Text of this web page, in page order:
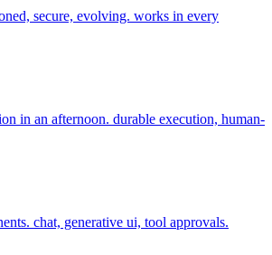
secure, evolving. works in every
in an afternoon. durable execution, human-
chat, generative ui, tool approvals.